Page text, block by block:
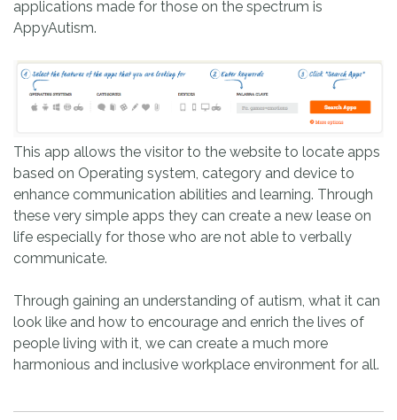
applications made for those on the spectrum is
AppyAutism.
This app allows the visitor to the website to locate apps
based on Operating system, category and device to
enhance communication abilities and learning. Through
these very simple apps they can create a new lease on
life especially for those who are not able to verbally
communicate.
Through gaining an understanding of autism, what it can
look like and how to encourage and enrich the lives of
people living with it, we can create a much more
harmonious and inclusive workplace environment for all.